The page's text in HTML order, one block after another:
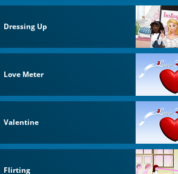
Dressing Up
Love Meter
Valentine
Flirting